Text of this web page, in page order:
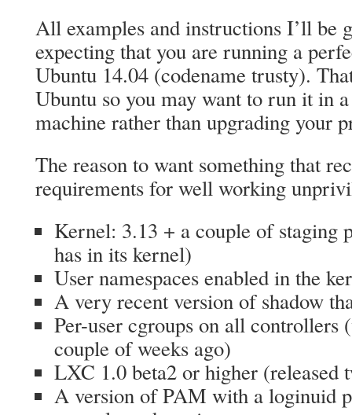
All examples and instructions I’ll be
expecting that you are running a
Ubuntu 14.04 (codename trusty).
Ubuntu so you may want to run it in
machine rather than upgrading your
The reason to want something that
requirements for well working
Kernel: 3.13 + a couple of staging
has in its kernel)
User namespaces enabled in the
A very recent version of shadow
Per-user cgroups on all controllers
couple of weeks ago)
LXC 1.0 beta2 or higher (released
A version of PAM with a loginuid